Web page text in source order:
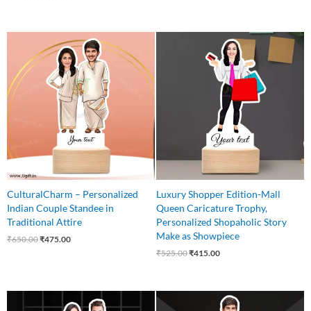
CulturalCharm – Personalized
Indian Couple Standee in
Traditional Attire
₹650.00
price
was:
₹650.00.
₹475.00
Current
price
is:
₹475.00.
Luxury Shopper Edition-Mall
Queen Caricature Trophy,
Personalized Shopaholic Story
Make as Showpiece
₹525.00
₹525.00.
₹415.00
Current
price
is:
₹415.00.
price
price
Current
price